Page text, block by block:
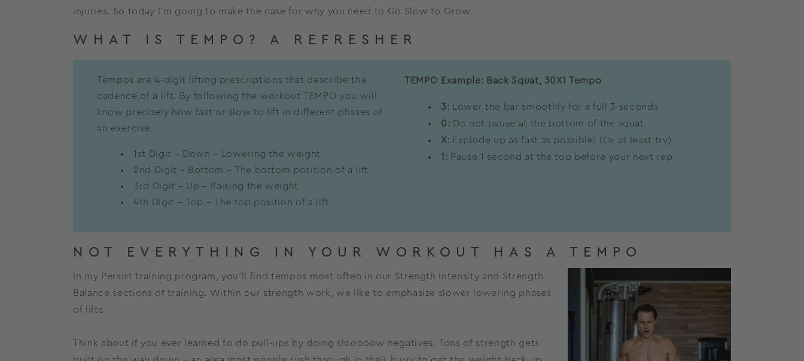
injuries. So today I’m going to make the case for why you need to Go Slow to Grow.
WHAT IS TEMPO? A REFRESHER
Tempos are 4-digit lifting prescriptions that describe the
cadence of a lift. By following the workout TEMPO you will
know precisely how fast or slow to lift in different phases of
an exercise.
1st Digit – Down – Lowering the weight
2nd Digit – Bottom – The bottom position of a lift
3rd Digit – Up – Raising the weight
4th Digit – Top – The top position of a lift
TEMPO Example: Back Squat, 30X1 Tempo
3:
Lower the bar smoothly for a full 3 seconds
0: Do not pause at the bottom of the squat
X: Explode up as fast as possible! (Or at least try)
1: Pause 1 second at the top before your next rep
NOT EVERYTHING IN YOUR WORKOUT HAS A TEMPO
In my Persist training program, you’ll find tempos most often in our Strength Intensity and Strength
Balance sections of training. Within our strength work, we like to emphasize slower lowering phases
of lifts.
Think about if you ever learned to do pull-ups by doing slooooow negatives. Tons of strength gets